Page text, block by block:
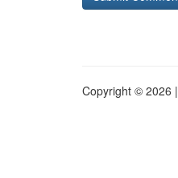
Copyright © 2026 |